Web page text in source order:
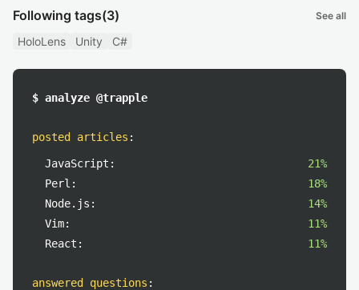
Following tags(3) See all
HoloLens Unity C#
$ analyze @trapple
posted articles :
JavaScript:
21%
Perl:
18%
Node.js:
14%
Vim:
11%
React:
11%
answered questions :